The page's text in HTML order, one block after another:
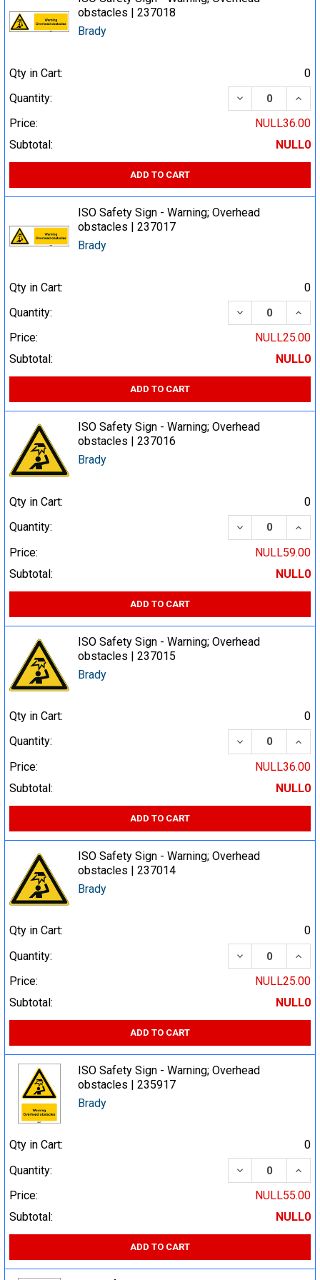
obstacles | 237018
Brady
Qty in Cart:
0
Quantity:
DECREASE
Price:
NULL36.00
Subtotal:
NULL0
ADD TO CART
ISO Safety Sign - Warning; Overhead
obstacles | 237017
Brady
Qty in Cart:
0
Quantity:
DECREASE
Price:
NULL25.00
Subtotal:
NULL0
ADD TO CART
ISO Safety Sign - Warning; Overhead
obstacles | 237016
Brady
Qty in Cart:
0
Quantity:
DECREASE
Price:
NULL59.00
Subtotal:
NULL0
ADD TO CART
ISO Safety Sign - Warning; Overhead
obstacles | 237015
Brady
Qty in Cart:
0
Quantity:
DECREASE
Price:
NULL36.00
Subtotal:
NULL0
ADD TO CART
ISO Safety Sign - Warning; Overhead
obstacles | 237014
Brady
Qty in Cart:
0
Quantity:
DECREASE
Price:
NULL25.00
Subtotal:
NULL0
ADD TO CART
ISO Safety Sign - Warning; Overhead
obstacles | 235917
Brady
Qty in Cart:
0
Quantity:
DECREASE
Price:
NULL55.00
Subtotal:
NULL0
ADD TO CART